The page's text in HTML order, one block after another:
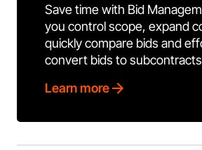
Save time with Bid
you control scope, expand
quickly compare bids and
convert bids to
Learn more